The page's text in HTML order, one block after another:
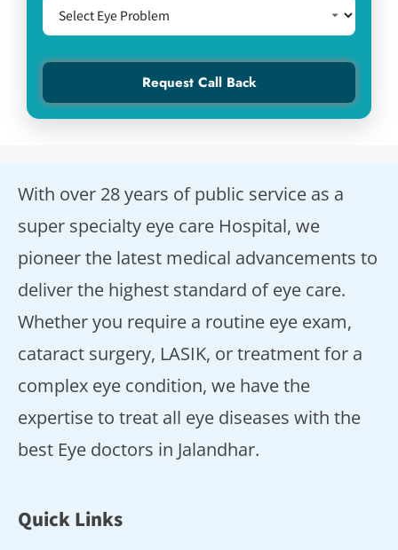
With over 28 years of public service as a
super specialty eye care Hospital, we
pioneer the latest medical advancements to
deliver the highest standard of eye care.
Whether you require a routine eye exam,
cataract surgery, LASIK, or treatment for a
complex eye condition, we have the
expertise to treat all eye diseases with the
best Eye doctors in Jalandhar.
Quick Links